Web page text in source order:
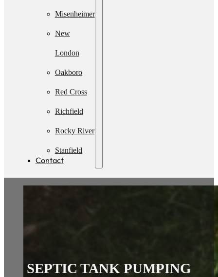
Installation
Septic Line
Cleaning
Residential
Lift Station
Pumping
Misenheimer
New
London
Oakboro
Red Cross
Richfield
Rocky River
Stanfield
Contact
SEPTIC TANK PUMPING